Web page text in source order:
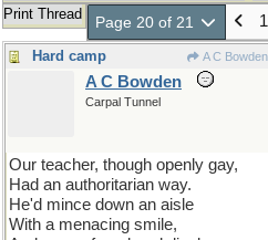
Print Thread Page 20 of 21 1
Hard camp A C Bowden
A C Bowden
Carpal Tunnel
Our teacher, though openly gay,
Had an authoritarian way.
He'd mince down an aisle
With a menacing smile,